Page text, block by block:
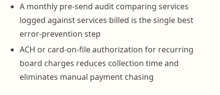
A monthly pre-send audit comparing services
logged against services billed is the single best
error-prevention step
ACH or card-on-file authorization for recurring
board charges reduces collection time and
eliminates manual payment chasing